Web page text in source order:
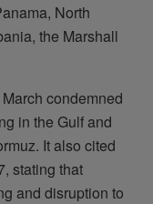
North
the Marshall
condemned
in the Gulf and
It also cited
stating that
and disruption to